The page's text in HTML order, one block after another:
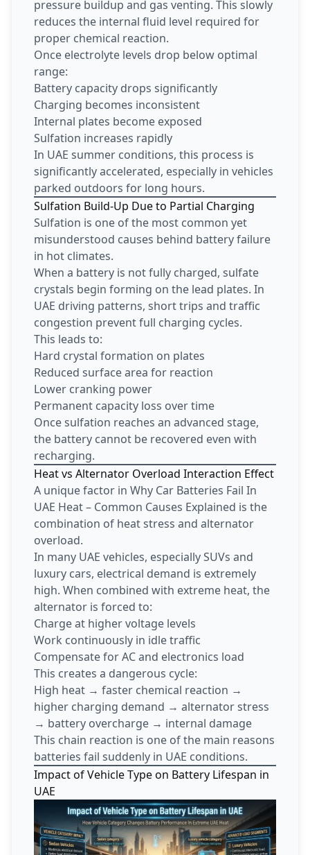
pressure buildup and gas venting. This slowly
reduces the internal fluid level required for
proper chemical reaction.
Once electrolyte levels drop below optimal
range:
Battery capacity drops significantly
Charging becomes inconsistent
Internal plates become exposed
Sulfation increases rapidly
In UAE summer conditions, this process is
significantly accelerated, especially in vehicles
parked outdoors for long hours.
Sulfation Build-Up Due to Partial Charging
Sulfation is one of the most common yet
misunderstood causes behind battery failure
in hot climates.
When a battery is not fully charged, sulfate
crystals begin forming on the lead plates. In
UAE driving patterns, short trips and traffic
congestion prevent full charging cycles.
This leads to:
Hard crystal formation on plates
Reduced surface area for reaction
Lower cranking power
Permanent capacity loss over time
Once sulfation reaches an advanced stage,
the battery cannot be recovered even with
recharging.
Heat vs Alternator Overload Interaction Effect
A unique factor in Why Car Batteries Fail In
UAE Heat – Common Causes Explained is the
combination of heat stress and alternator
overload.
In many UAE vehicles, especially SUVs and
luxury cars, electrical demand is extremely
high. When combined with extreme heat, the
alternator is forced to:
Charge at higher voltage levels
Work continuously in idle traffic
Compensate for AC and electronics load
This creates a dangerous cycle:
High heat → faster chemical reaction →
higher charging demand → alternator stress
→ battery overcharge → internal damage
This chain reaction is one of the main reasons
batteries fail suddenly in UAE conditions.
Impact of Vehicle Type on Battery Lifespan in
UAE